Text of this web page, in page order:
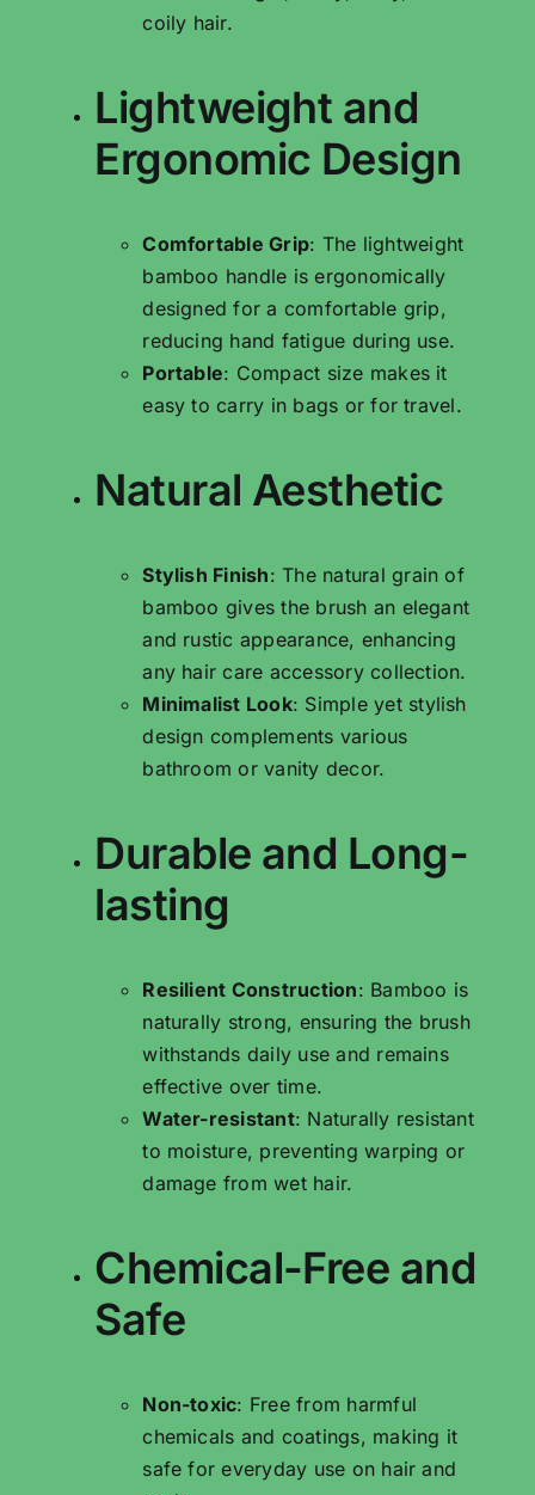
coily hair.
Lightweight and
Ergonomic Design
Comfortable Grip: The lightweight
bamboo handle is ergonomically
designed for a comfortable grip,
reducing hand fatigue during use.
Portable: Compact size makes it
easy to carry in bags or for travel.
Natural Aesthetic
Stylish Finish: The natural grain of
bamboo gives the brush an elegant
and rustic appearance, enhancing
any hair care accessory collection.
Minimalist Look: Simple yet stylish
design complements various
bathroom or vanity decor.
Durable and Long-
lasting
Resilient Construction: Bamboo is
naturally strong, ensuring the brush
withstands daily use and remains
effective over time.
Water-resistant: Naturally resistant
to moisture, preventing warping or
damage from wet hair.
Chemical-Free and
Safe
Non-toxic: Free from harmful
chemicals and coatings, making it
safe for everyday use on hair and